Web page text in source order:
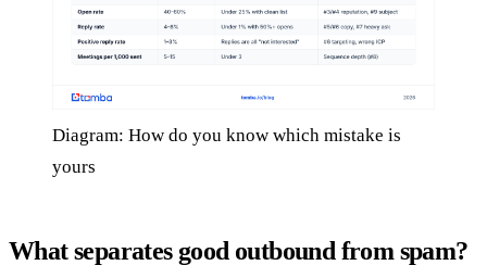
Diagram: How do you know which mistake is
yours
What separates good outbound from spam?